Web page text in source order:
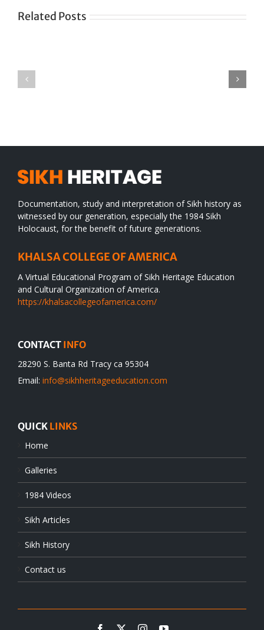
Related Posts
Documentation, study and interpretation of Sikh history as
witnessed by our generation, especially the 1984 Sikh
Holocaust, for the benefit of future generations.
KHALSA COLLEGE OF AMERICA
A Virtual Educational Program of Sikh Heritage Education
and Cultural Organization of America.
https://khalsacollegeofamerica.com/
CONTACT INFO
28290 S. Banta Rd Tracy ca 95304
Email: info@sikhheritageeducation.com
QUICK LINKS
Home
Galleries
1984 Videos
Sikh Articles
Sikh History
Contact us